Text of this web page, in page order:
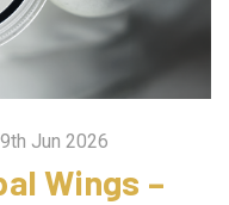
Jun 2026
Wings –